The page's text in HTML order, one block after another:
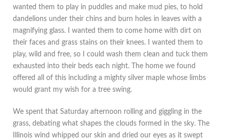
wanted them to play in puddles and make mud pies, to hold
dandelions under their chins and burn holes in leaves with a
magnifying glass. I wanted them to come home with dirt on
their faces and grass stains on their knees. I wanted them to
play, wild and free, so I could wash them clean and tuck them
exhausted into their beds each night. The home we found
offered all of this including a mighty silver maple whose limbs
would grant my wish for a tree swing.
We spent that Saturday afternoon rolling and giggling in the
grass, debating what shapes the clouds formed in the sky. The
Illinois wind whipped our skin and dried our eyes as it swept